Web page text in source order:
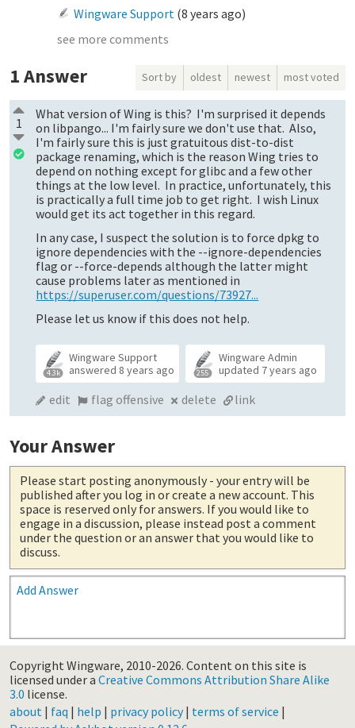
Wingware Support (8 years ago)
see more comments
1Answer Sort by oldest newest most voted
1
What version of Wing is this? I'm surprised it depends
on libpango... I'm fairly sure we don't use that. Also,
I'm fairly sure this is just gratuitous dist-to-dist
package renaming, which is the reason Wing tries to
depend on nothing except for glibc and a few other
things at the low level. In practice, unfortunately, this
is practically a full time job to get right. I wish Linux
would get its act together in this regard.
In any case, I suspect the solution is to force dpkg to
ignore dependencies with the --ignore-dependencies
flag or --force-depends although the latter might
cause problems later as mentioned in
https://superuser.com/questions/73927...
Please let us know if this does not help.
4.3k
Wingware Support
answered 8 years ago 255
Wingware Admin
updated 7 years ago
edit flag offensive delete link
Your Answer
Please start posting anonymously - your entry will be
published after you log in or create a new account. This
space is reserved only for answers. If you would like to
engage in a discussion, please instead post a comment
under the question or an answer that you would like to
discuss.
Add Answer
Copyright Wingware, 2010-2026. Content on this site is
licensed under a Creative Commons Attribution Share Alike
3.0 license.
about | faq | help | privacy policy| terms of service |